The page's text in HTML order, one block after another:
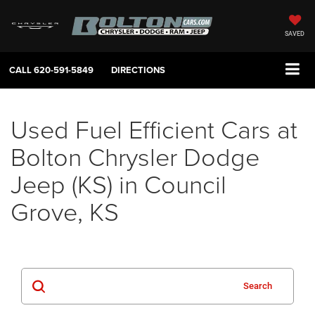
SAVED
CALL620-591-5849 DIRECTIONS
Used Fuel Efficient Cars at
Bolton Chrysler Dodge
Jeep (KS) in Council
Grove, KS
Search